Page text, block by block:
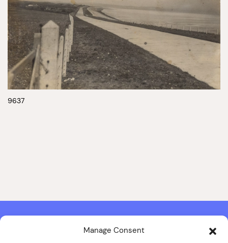
Manage Consent
9637
Contact & Copyright Information